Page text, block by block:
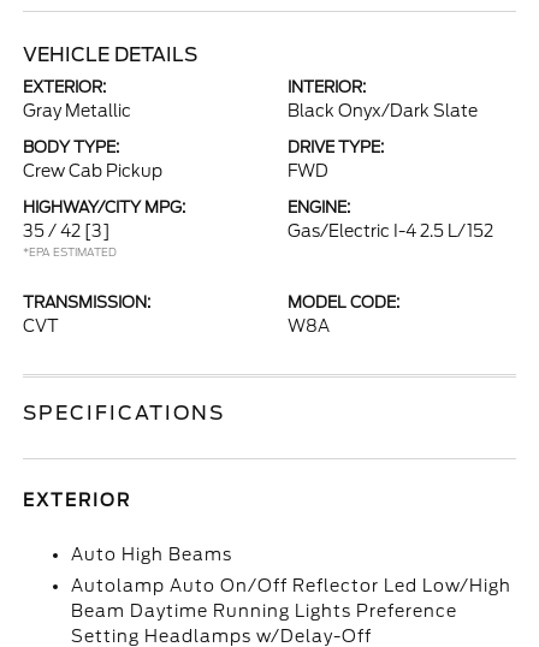
VEHICLE DETAILS
EXTERIOR:
Gray Metallic
INTERIOR:
Black Onyx/Dark Slate
BODY TYPE:
Crew Cab Pickup
DRIVE TYPE:
FWD
HIGHWAY/CITY MPG:
35 / 42 [3]
*EPA ESTIMATED
ENGINE:
Gas/Electric I-4 2.5 L/152
TRANSMISSION:
CVT
MODEL CODE:
W8A
SPECIFICATIONS
EXTERIOR
Auto High Beams
Autolamp Auto On/Off Reflector Led Low/High
Beam Daytime Running Lights Preference
Setting Headlamps w/Delay-Off